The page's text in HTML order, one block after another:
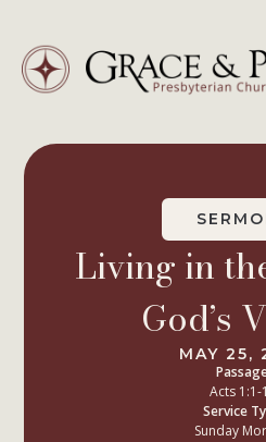
content
Living in
God’s
MAY 25,
Acts 1:1-
Service
Sunday